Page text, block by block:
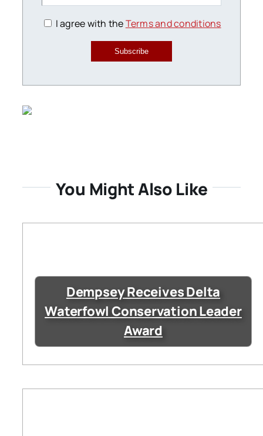
I agree with theTerms and conditions
Subscribe
You Might Also Like
Dempsey Receives Delta
Waterfowl Conservation Leader
Award